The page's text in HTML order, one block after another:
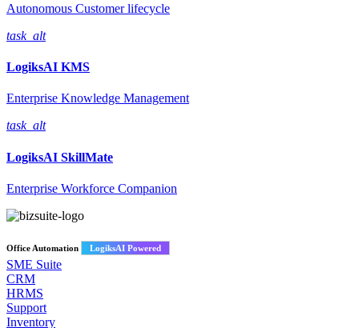
Autonomous Customer lifecycle
task_alt
LogiksAI KMS
Enterprise Knowledge Management
task_alt
LogiksAI SkillMate
Enterprise Workforce Companion
Office Automation LogiksAI Powered
SME Suite
CRM
HRMS
Support
Inventory